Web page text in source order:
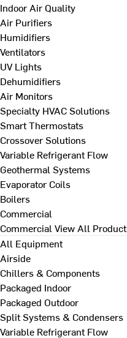
Indoor Air Quality
Air Purifiers
Humidifiers
Ventilators
UV Lights
Dehumidifiers
Air Monitors
Specialty HVAC Solutions
Smart Thermostats
Crossover Solutions
Variable Refrigerant Flow
Geothermal Systems
Evaporator Coils
Boilers
Commercial
Commercial View All
All Equipment
Airside
Chillers & Components
Packaged Indoor
Packaged Outdoor
Split Systems & Condensers
Variable Refrigerant Flow